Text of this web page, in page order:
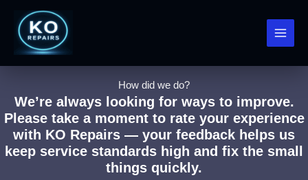
content
How did we do?
We’re always looking for ways to improve.
Please take a moment to rate your experience
with KO Repairs — your feedback helps us
keep service standards high and fix the small
things quickly.